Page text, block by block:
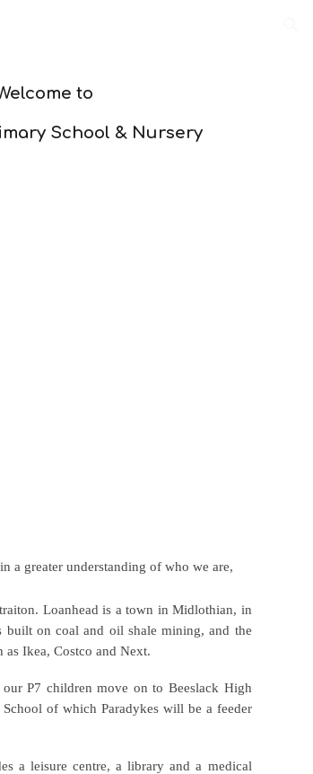
to
School & Nursery
a greater understanding of who we are,
Loanhead is a town in Midlothian, in
built on coal and oil shale mining, and the
as Ikea, Costco and Next.
P7 children move on to Beeslack High
of which Paradykes will be a feeder
a leisure centre, a library and a medical